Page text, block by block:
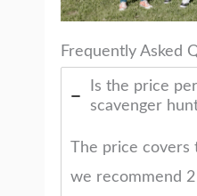
Frequently Asked
Is the price
scavenger
The price covers
we recommend